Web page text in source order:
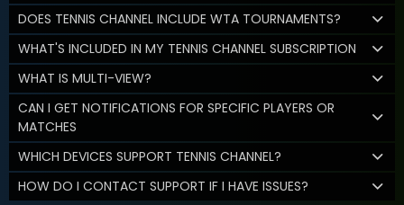
DOES TENNIS CHANNEL INCLUDE WTA TOURNAMENTS?
WHAT'S INCLUDED IN MY TENNIS CHANNEL SUBSCRIPTION
WHAT IS MULTI-VIEW?
CAN I GET NOTIFICATIONS FOR SPECIFIC PLAYERS OR
MATCHES
WHICH DEVICES SUPPORT TENNIS CHANNEL?
HOW DO I CONTACT SUPPORT IF I HAVE ISSUES?